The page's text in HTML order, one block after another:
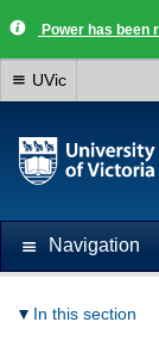
Power has been
UVic
Navigation
In this section